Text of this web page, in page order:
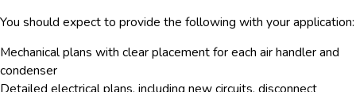
You should expect to provide the following with your application:
Mechanical plans with clear placement for each air handler and
condenser
Detailed electrical plans, including new circuits, disconnect